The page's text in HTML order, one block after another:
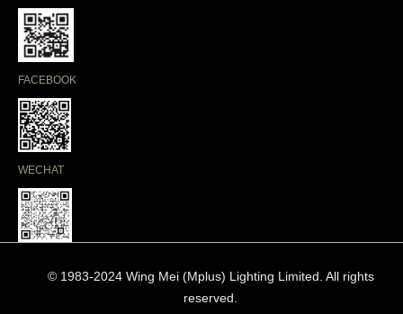
FACEBOOK
WECHAT
© 1983-2024 Wing Mei (Mplus) Lighting Limited. All rights
reserved.